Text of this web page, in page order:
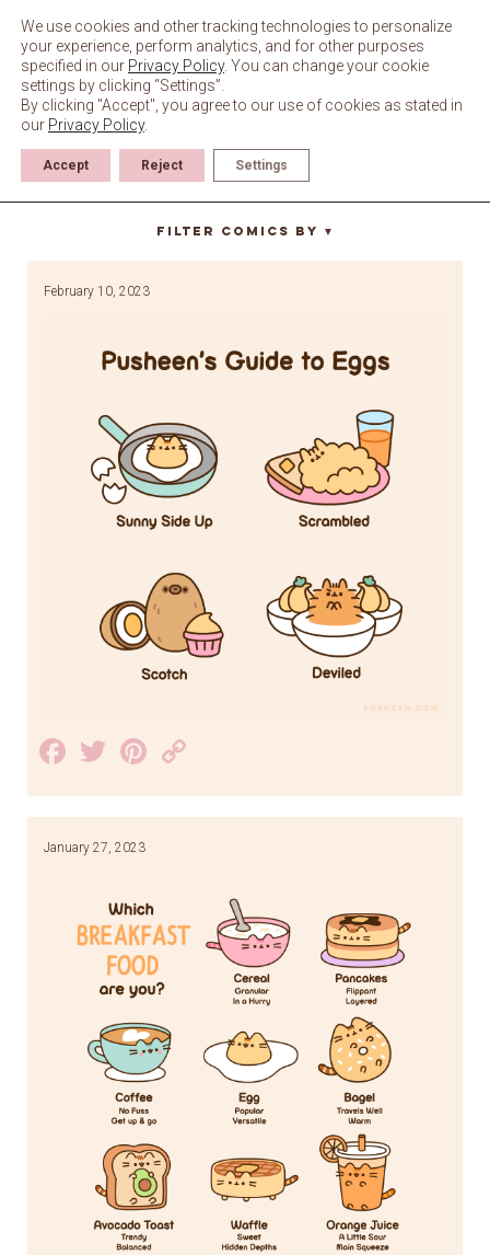
content
breakfast
Filter Comics By ▼
February 10, 2023
Facebook
TwitterPinterest
Link
January 27, 2023
We use cookies and other tracking technologies to personalize
your experience, perform analytics, and for other purposes
specified in our Privacy Policy. You can change your cookie
settings by clicking “Settings”.
By clicking "Accept", you agree to our use of cookies as stated in
our Privacy Policy.
Accept Reject Settings